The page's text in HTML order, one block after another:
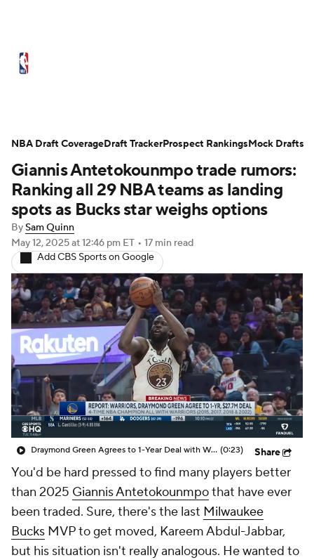
NBA Draft Video Injuries
Transactions Players Power Rankings
NBA Betting NBA Shop
Giannis Antetokounmpo trade rumors:
Ranking all 29 NBA teams as landing
spots as Bucks star weighs options
BySam Quinn
May 12, 2025at 12:46 pm ET • 17 min read
Add CBS Sports on Google
Draymond Green Agrees to 1-Year Deal with Warriors (0:23) Share
You'd be hard pressed to find many players better
than 2025 Giannis Antetokounmpothat have ever
been traded. Sure, there's the last Milwaukee
Bucks MVP to get moved, Kareem Abdul-Jabbar,
but his situation isn't really analogous. He wanted to
NBA Draft CoverageDraft TrackerProspect RankingsMock Drafts